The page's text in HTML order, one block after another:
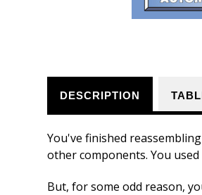
DESCRIPTION
You've finished
other components. You
But, for some odd reason,